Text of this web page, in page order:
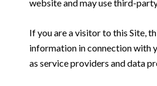
website and may use third-
If you are a visitor to this Site,
information in connection with
as service providers and data